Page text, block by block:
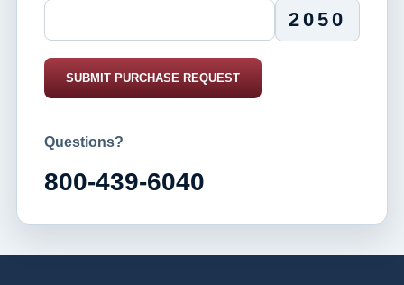
2050
SUBMIT PURCHASE REQUEST
Questions?
800-439-6040